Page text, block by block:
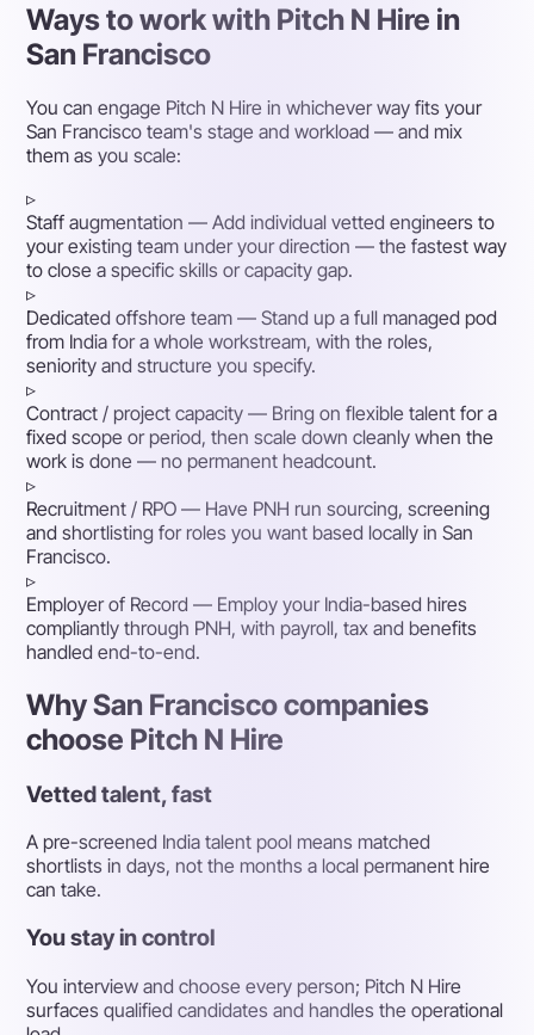
Ways to work with Pitch N Hire in
San Francisco
You can engage Pitch N Hire in whichever way fits your
San Francisco team's stage and workload — and mix
them as you scale:
▹
Staff augmentation — Add individual vetted engineers to
your existing team under your direction — the fastest way
to close a specific skills or capacity gap.
▹
Dedicated offshore team — Stand up a full managed pod
from India for a whole workstream, with the roles,
seniority and structure you specify.
▹
Contract / project capacity — Bring on flexible talent for a
fixed scope or period, then scale down cleanly when the
work is done — no permanent headcount.
▹
Recruitment / RPO — Have PNH run sourcing, screening
and shortlisting for roles you want based locally in San
Francisco.
▹
Employer of Record — Employ your India-based hires
compliantly through PNH, with payroll, tax and benefits
handled end-to-end.
Why San Francisco companies
choose Pitch N Hire
Vetted talent, fast
A pre-screened India talent pool means matched
shortlists in days, not the months a local permanent hire
can take.
You stay in control
You interview and choose every person; Pitch N Hire
surfaces qualified candidates and handles the operational